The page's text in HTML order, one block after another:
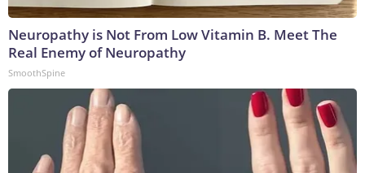
Neuropathy is Not From Low Vitamin B. Meet The
Real Enemy of Neuropathy
SmoothSpine